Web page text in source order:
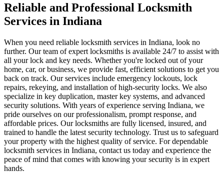
Reliable and Professional Locksmith
Services in Indiana
When you need reliable locksmith services in Indiana, look no
further. Our team of expert locksmiths is available 24/7 to assist with
all your lock and key needs. Whether you're locked out of your
home, car, or business, we provide fast, efficient solutions to get you
back on track. Our services include emergency lockouts, lock
repairs, rekeying, and installation of high-security locks. We also
specialize in key duplication, master key systems, and advanced
security solutions. With years of experience serving Indiana, we
pride ourselves on our professionalism, prompt response, and
affordable prices. Our locksmiths are fully licensed, insured, and
trained to handle the latest security technology. Trust us to safeguard
your property with the highest quality of service. For dependable
locksmith services in Indiana, contact us today and experience the
peace of mind that comes with knowing your security is in expert
hands.